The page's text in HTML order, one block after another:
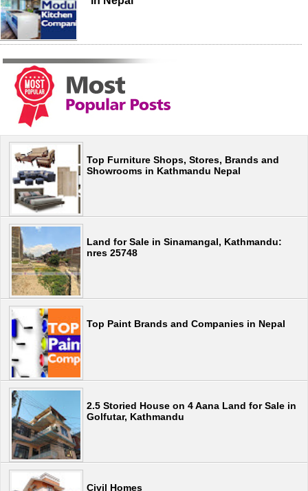
Top Furniture Shops, Stores, Brands and
Showrooms in Kathmandu Nepal
Land for Sale in Sinamangal, Kathmandu:
nres 25748
Top Paint Brands and Companies in Nepal
2.5 Storied House on 4 Aana Land for Sale in
Golfutar, Kathmandu
Civil Homes